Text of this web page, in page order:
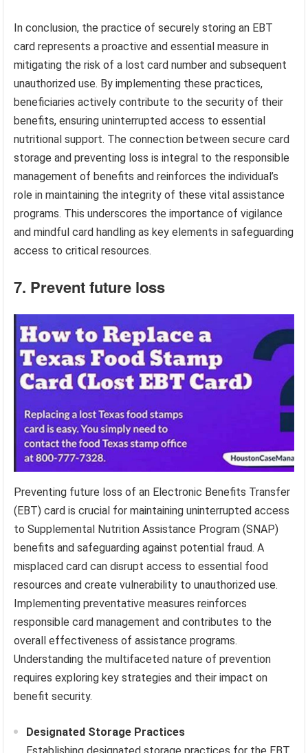
In conclusion, the practice of securely storing an EBT
card represents a proactive and essential measure in
mitigating the risk of a lost card number and subsequent
unauthorized use. By implementing these practices,
beneficiaries actively contribute to the security of their
benefits, ensuring uninterrupted access to essential
nutritional support. The connection between secure card
storage and preventing loss is integral to the responsible
management of benefits and reinforces the individual’s
role in maintaining the integrity of these vital assistance
programs. This underscores the importance of vigilance
and mindful card handling as key elements in safeguarding
access to critical resources.
7. Prevent future loss
Preventing future loss of an Electronic Benefits Transfer
(EBT) card is crucial for maintaining uninterrupted access
to Supplemental Nutrition Assistance Program (SNAP)
benefits and safeguarding against potential fraud. A
misplaced card can disrupt access to essential food
resources and create vulnerability to unauthorized use.
Implementing preventative measures reinforces
responsible card management and contributes to the
overall effectiveness of assistance programs.
Understanding the multifaceted nature of prevention
requires exploring key strategies and their impact on
benefit security.
Designated Storage Practices